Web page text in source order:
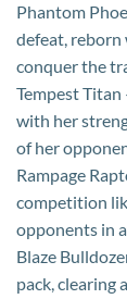
Phantom
defeat,
conquer the
Tempest
with her
of her
Rampage
competition
opponents in
Blaze
pack, clearing